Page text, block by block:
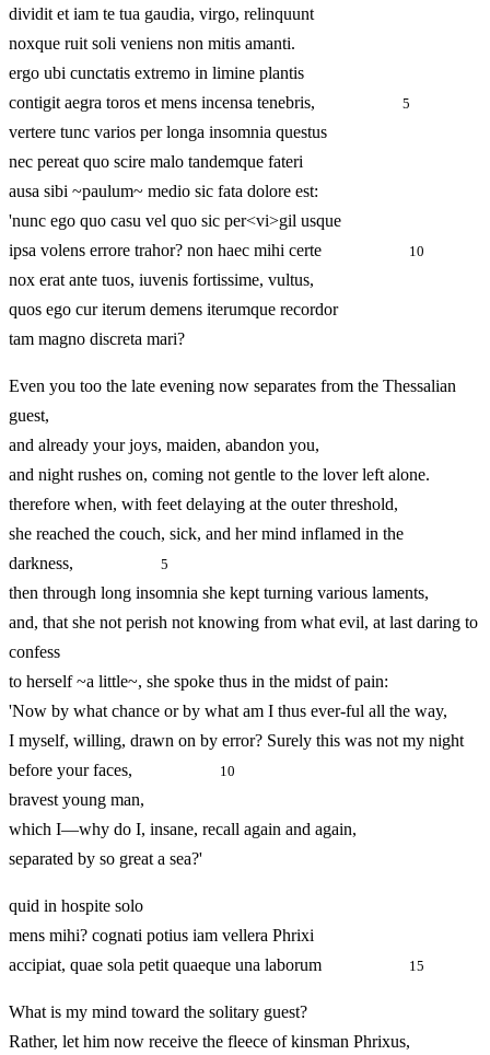
dividit et iam te tua gaudia, virgo, relinquunt
noxque ruit soli veniens non mitis amanti.
ergo ubi cunctatis extremo in limine plantis
contigit aegra toros et mens incensa tenebris,
5
vertere tunc varios per longa insomnia questus
nec pereat quo scire malo tandemque fateri
ausa sibi ~paulum~ medio sic fata dolore est:
'nunc ego quo casu vel quo sic per<vi>gil usque
ipsa volens errore trahor? non haec mihi certe
10
nox erat ante tuos, iuvenis fortissime, vultus,
quos ego cur iterum demens iterumque recordor
tam magno discreta mari?
Even you too the late evening now separates from the Thessalian
guest,
and already your joys, maiden, abandon you,
and night rushes on, coming not gentle to the lover left alone.
therefore when, with feet delaying at the outer threshold,
she reached the couch, sick, and her mind inflamed in the
darkness,
5
then through long insomnia she kept turning various laments,
and, that she not perish not knowing from what evil, at last daring to
confess
to herself ~a little~, she spoke thus in the midst of pain:
'Now by what chance or by what am I thus ever-ful all the way,
I myself, willing, drawn on by error? Surely this was not my night
before your faces,
10
bravest young man,
which I—why do I, insane, recall again and again,
separated by so great a sea?'
quid in hospite solo
mens mihi? cognati potius iam vellera Phrixi
accipiat, quae sola petit quaeque una laborum
15
What is my mind toward the solitary guest?
Rather, let him now receive the fleece of kinsman Phrixus,